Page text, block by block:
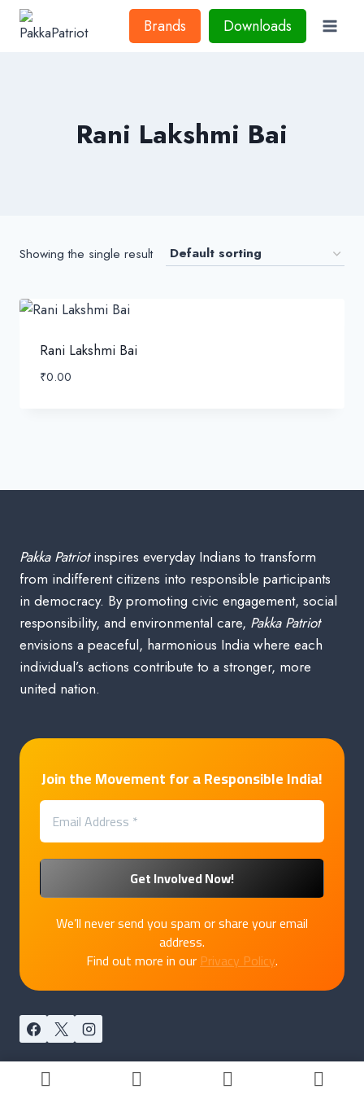
Skip
Brands Downloads
Rani Lakshmi Bai
Showing the single result
Rani Lakshmi Bai
₹0.00
Pakka Patriotinspires everyday Indians to transform
from indifferent citizens into responsible participants
in democracy. By promoting civic engagement, social
responsibility, and environmental care, Pakka Patriot
envisions a peaceful, harmonious India where each
individual’s actions contribute to a stronger, more
united nation.
Join the Movement for a Responsible India!
We’ll never send you spam or share your email
address.
Find out more in ourPrivacy Policy.